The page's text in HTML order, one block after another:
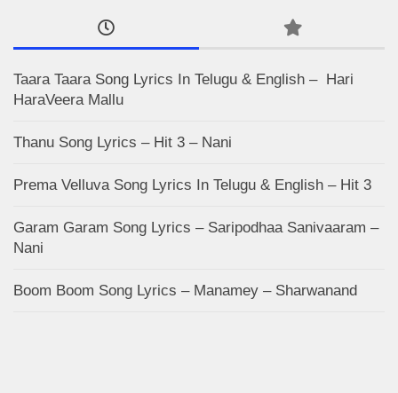
Taara Taara Song Lyrics In Telugu & English – Hari
HaraVeera Mallu
Thanu Song Lyrics – Hit 3 – Nani
Prema Velluva Song Lyrics In Telugu & English – Hit 3
Garam Garam Song Lyrics – Saripodhaa Sanivaaram –
Nani
Boom Boom Song Lyrics – Manamey – Sharwanand